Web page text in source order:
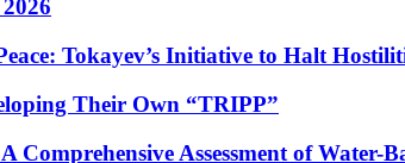
Tokayev’s Initiative to Halt
Their Own “TRIPP”
Comprehensive Assessment of Water-